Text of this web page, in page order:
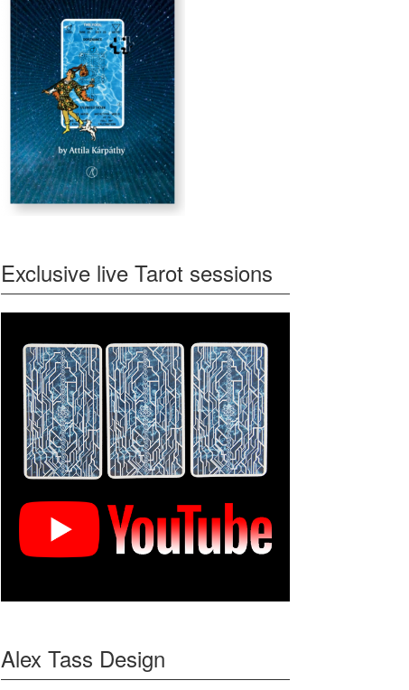
Exclusive live Tarot sessions
Alex Tass Design